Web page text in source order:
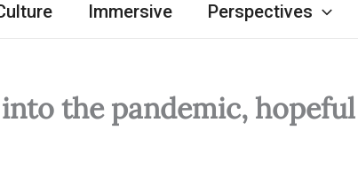
Immersive Perspectives
the pandemic,